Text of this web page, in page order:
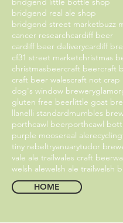
bridgend real ale shop
bridgend street marketbuzz
cancer researchcardiff beer
cardiff beer deliverycardiff
cf31 street marketchristmas
christmasbeercraft beercraft
craft beer walescraft not crap
dog's window brewery
gluten free beerlittle goat
llanelli standardmumbles
porthcawl beerporthcawl
purple moosereal alerecycling
tiny rebeltryanuarytudor
vale ale trailwales craft beer
welsh alewelsh ale trailwelsh
HOME